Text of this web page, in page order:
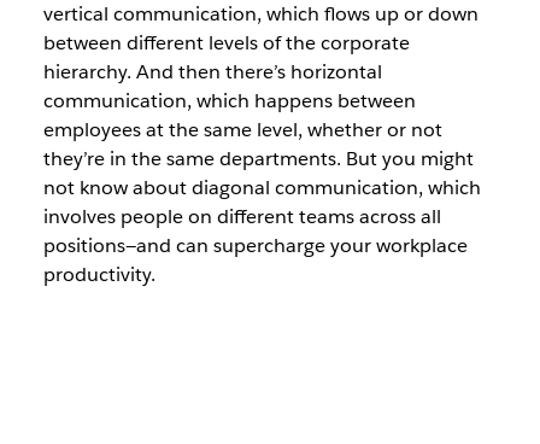
Criado pela equipe do Slack
30 de setembro de 2025
vertical communication, which flows up or down
between different levels of the corporate
hierarchy. And then there’s horizontal
communication, which happens between
employees at the same level, whether or not
they’re in the same departments. But you might
not know about diagonal communication, which
involves people on different teams across all
positions—and can supercharge your workplace
productivity.